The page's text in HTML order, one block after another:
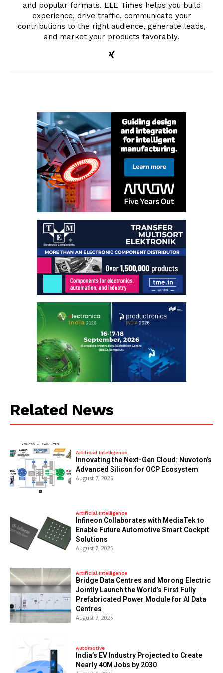
and popular formats. ELE Times helps you build
experience, drive traffic, communicate your
contributions to the right audience, generate leads,
and market your products favorably.
Related News
Artificial Intelligence
Innovating the Next-Gen Cloud: Nuvoton’s
Advanced Silicon for OCP Ecosystem
August 7, 2026
Artificial Intelligence
Infineon Collaborates with MediaTek to
Enable Future Automotive Smart Cockpit
Solutions
August 7, 2026
Artificial Intelligence
Bridge Data Centres and Morong Electric
Jointly Launch the World’s First Fully
Prefabricated Power Module for AI Data
Centres
August 7, 2026
Automotive
India’s EV Industry Projected to Create
Nearly 40M Jobs by 2030